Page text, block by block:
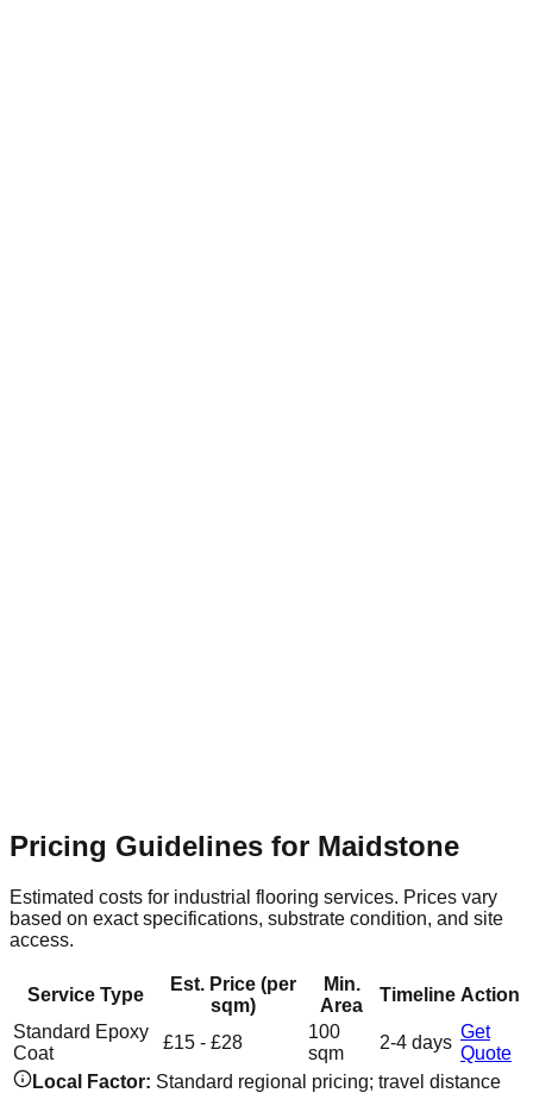
Pricing Guidelines for Maidstone
Estimated costs for industrial flooring services. Prices vary
based on exact specifications, substrate condition, and site
access.
Service Type
Est. Price (per
sqm)
Min.
Area
Timeline Action
Standard Epoxy
Coat
£15 - £28
100
sqm
2-4 days
Get
Quote
Local Factor: Standard regional pricing; travel distance